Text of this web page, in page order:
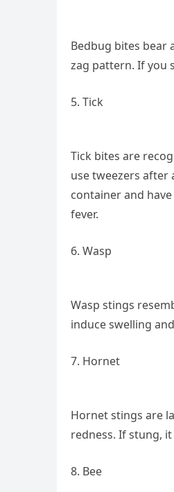
Bedbug bites bear
zag pattern. If you
5. Tick
Tick bites are
use tweezers after
container and
fever.
6. Wasp
Wasp stings
induce swelling
7. Hornet
Hornet stings are
redness. If stung,
8. Bee